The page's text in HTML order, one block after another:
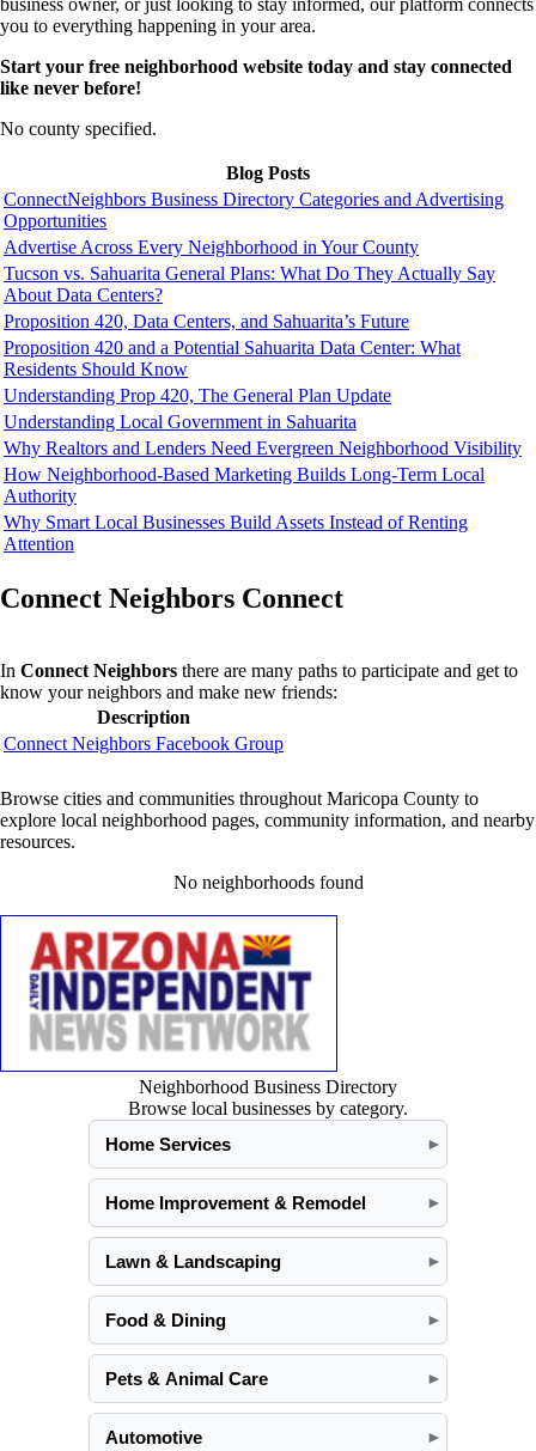
business owner, or just looking to stay informed, our platform connects
you to everything happening in your area.
Start your free neighborhood website today and stay connected
like never before!
No county specified.
Blog Posts
ConnectNeighbors Business Directory Categories and Advertising
Opportunities
Advertise Across Every Neighborhood in Your County
Tucson vs. Sahuarita General Plans: What Do They Actually Say
About Data Centers?
Proposition 420, Data Centers, and Sahuarita’s Future
Proposition 420 and a Potential Sahuarita Data Center: What
Residents Should Know
Understanding Prop 420, The General Plan Update
Understanding Local Government in Sahuarita
Why Realtors and Lenders Need Evergreen Neighborhood Visibility
How Neighborhood-Based Marketing Builds Long-Term Local
Authority
Why Smart Local Businesses Build Assets Instead of Renting
Attention
Connect Neighbors Connect
In Connect Neighbors there are many paths to participate and get to
know your neighbors and make new friends:
Description
Connect Neighbors Facebook Group
Browse cities and communities throughout Maricopa County to
explore local neighborhood pages, community information, and nearby
resources.
No neighborhoods found
Neighborhood Business Directory
Browse local businesses by category.
Home Services
►
Home Improvement & Remodel ►
Lawn & Landscaping ►
Food & Dining ►
Pets & Animal Care ►
Automotive ►